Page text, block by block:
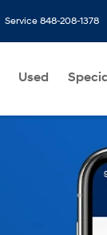
Service 848-208-1378
Used